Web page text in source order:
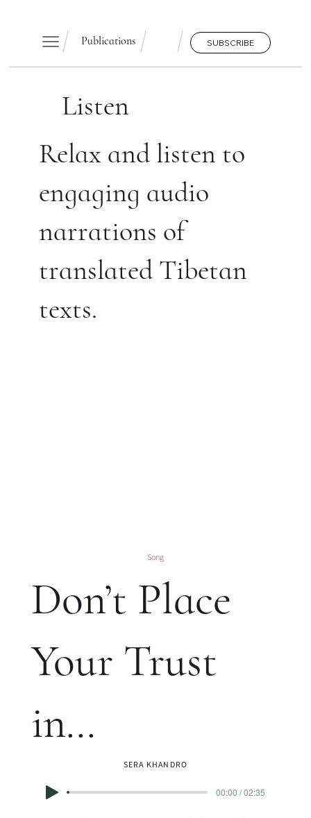
SUBSCRIBE
Publications
Listen
Relax and listen to
engaging audio
narrations of
translated Tibetan
texts.
Song
Don’t Place
Your Trust
in…
SERA KHANDRO
00:00 / 02:35